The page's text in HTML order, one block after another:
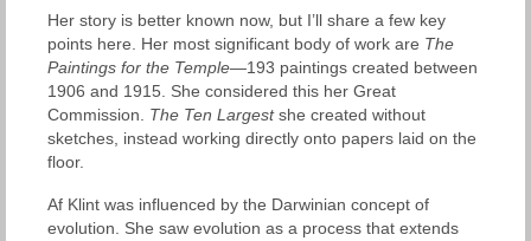
Her story is better known now, but I’ll share a few key
points here. Her most significant body of work are The
Paintings for the Temple—193 paintings created between
1906 and 1915. She considered this her Great
Commission. The Ten Largestshe created without
sketches, instead working directly onto papers laid on the
floor.
Af Klint was influenced by the Darwinian concept of
evolution. She saw evolution as a process that extends